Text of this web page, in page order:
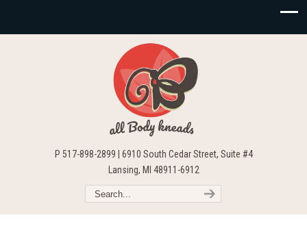
P 517-898-2899 | 6910 South Cedar Street, Suite #4
Lansing, MI 48911-6912